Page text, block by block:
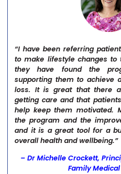
“I have been referring
to make lifestyle changes to
they have found the
supporting them to achieve
loss. It is great that there
getting care and that
help keep them motivated.
the program and the
and it is a great tool for a
overall health and wellbeing.”
– Dr Michelle Crockett,
Family